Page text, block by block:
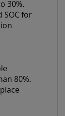
30%.
SOC for
80%.